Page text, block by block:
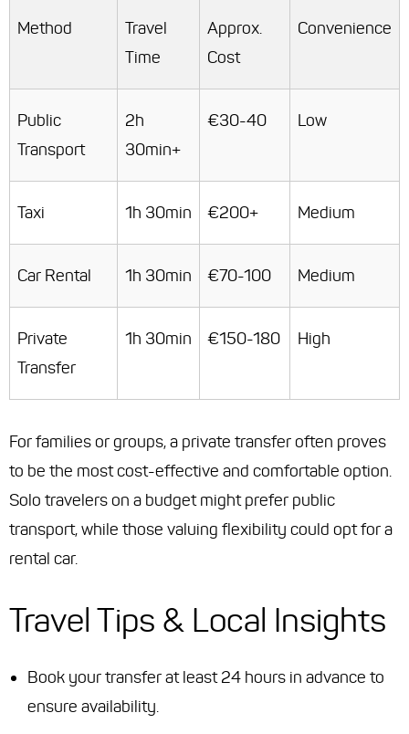
Method
Travel
Time
Approx.
Cost
Convenience
Public
Transport
2h
30min+
€30-40 Low
Taxi 1h 30min €200+ Medium
Car Rental 1h 30min €70-100 Medium
Private
Transfer
1h 30min €150-180 High
For families or groups, a private transfer often proves
to be the most cost-effective and comfortable option.
Solo travelers on a budget might prefer public
transport, while those valuing flexibility could opt for a
rental car.
Travel Tips & Local Insights
Book your transfer at least 24 hours in advance to
ensure availability.